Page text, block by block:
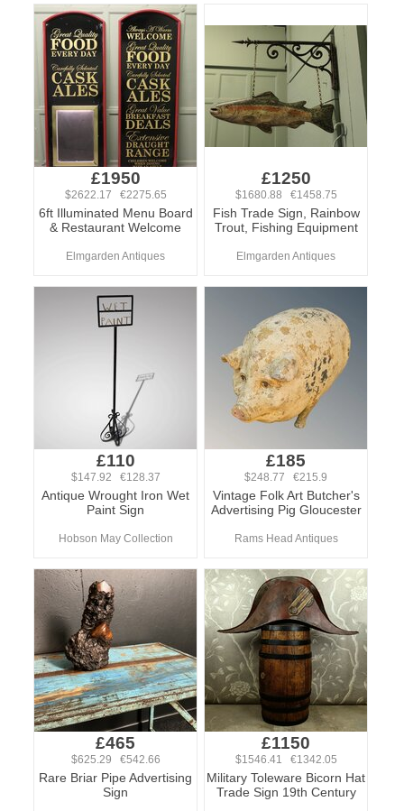
£1950
$2622.17 €2275.65
6ft Illuminated Menu Board
& Restaurant Welcome
Elmgarden Antiques
£1250
$1680.88 €1458.75
Fish Trade Sign, Rainbow
Trout, Fishing Equipment
Elmgarden Antiques
£110
$147.92 €128.37
Antique Wrought Iron Wet
Paint Sign
Hobson May Collection
£185
$248.77 €215.9
Vintage Folk Art Butcher's
Advertising Pig Gloucester
Rams Head Antiques
£465
$625.29 €542.66
Rare Briar Pipe Advertising
Sign
£1150
$1546.41 €1342.05
Military Toleware Bicorn Hat
Trade Sign 19th Century